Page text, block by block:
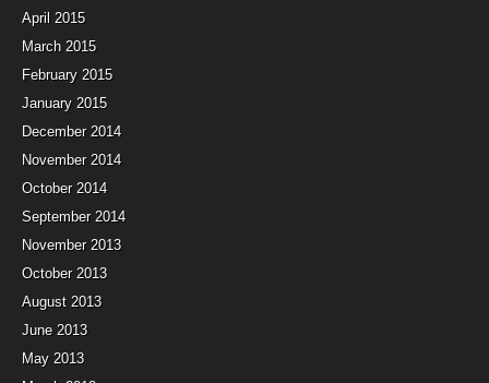
April 2015
March 2015
February 2015
January 2015
December 2014
November 2014
October 2014
September 2014
November 2013
October 2013
August 2013
June 2013
May 2013